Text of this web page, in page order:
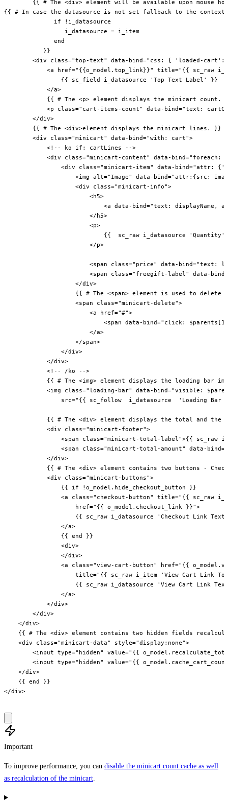
{{ # The <div> element will be available upon mouse
{{ # In case the datasource is not set fallback to the context
              if !i_datasource
                 i_datasource = i_item
              end
           }}
<div class="top-text" data-bind="css: { 'loaded-
<a href="{{o_model.top_link}}" title="{{ sc_raw
                {{ sc_field i_datasource 'Top Text Label' }}
            </a>
{{ # The <p> element displays the minicart count.
<p class="cart-items-count" data-bind="text:
        </div>
        {{ # The <div>element displays the minicart lines. }}
        <div class="minicart" data-bind="with: cart">
            <!-- ko if: cartLines -->
<div class="minicart-content" data-bind="foreach:
<div class="minicart-item" data-bind="attr:
<img alt="Image" data-bind="attr:{src:
                    <div class="minicart-info">
                        <h5>
<a data-bind="text: displayName,
                        </h5>
                        <p>
{{  sc_raw i_datasource
                        </p>
<span class="price" data-bind="text:
<span class="freegift-label" data-
                    </div>
{{ # The <span> element is used to delete
                    <span class="minicart-delete">
                        <a href="#">
<span data-bind="click:
                        </a>
                    </span>
                </div>
            </div>
            <!-- /ko -->
{{ # The <img> element displays the loading bar
<img class="loading-bar" data-bind="visible:
src="{{ sc_follow  i_datasource  'Loading Bar
{{ # The <div> element displays the total and the
            <div class="minicart-footer">
<span class="minicart-total-label">{{ sc_raw
<span class="minicart-total-amount" data-
            </div>
{{ # The <div> element contains two buttons -
            <div class="minicart-buttons">
                {{ if !o_model.hide_checkout_button }}
<a class="checkout-button" title="{{ sc_raw
                    href="{{ o_model.checkout_link }}">
{{ sc_raw i_datasource 'Checkout Link
                </a>
                {{ end }}
                <div>
                </div>
<a class="view-cart-button" href="{{
title="{{ sc_raw i_item 'View Cart Link
{{ sc_raw i_datasource 'View Cart Link
                </a>
            </div>
        </div>
    </div>
{{ # The <div> element contains two hidden fields
    <div class="minicart-data" style="display:none">
<input type="hidden" value="{{
<input type="hidden" value="{{
    </div>
    {{ end }}
</div>
Important
To improve performance, you can disable the minicart count cache as well
as recalculation of the minicart